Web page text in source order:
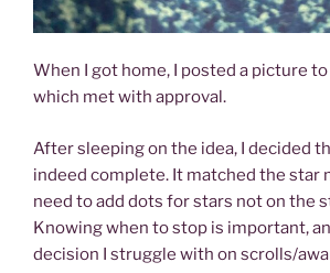
When I got home, I posted a picture
which met with approval.
After sleeping on the idea, I decided
indeed complete. It matched the star
need to add dots for stars not on the
Knowing when to stop is important,
decision I struggle with on scrolls/